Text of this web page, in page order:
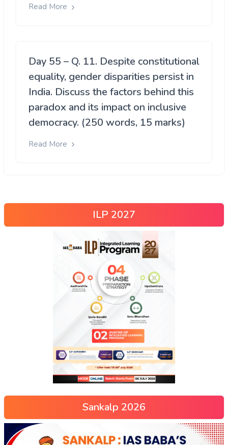
Read More
Day 55 – Q. 11. Despite constitutional
equality, gender disparities persist in
India. Discuss the factors behind this
paradox and its impact on inclusive
democracy. (250 words, 15 marks)
Read More
ILP 2027
Sankalp 2026